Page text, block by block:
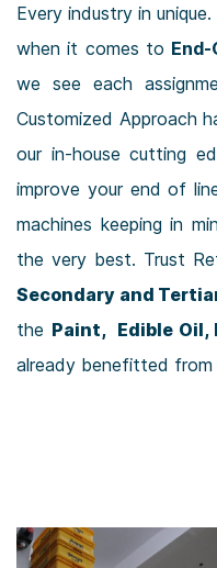
Every industry in
when it comes to
we see each
Customized Approach
our in-house cutting
improve your end of
machines keeping in
the very best. Trust
Secondary and
the Paint, Edible Oil,
already benefitted from